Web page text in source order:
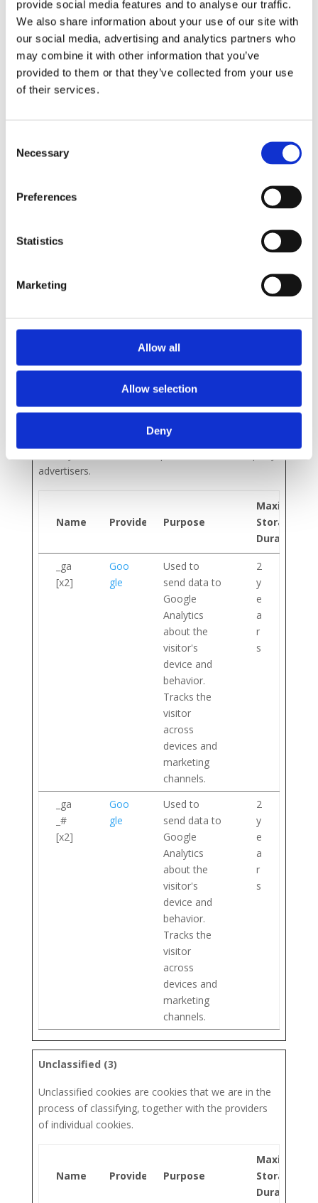
provide social media features and to analyse our traffic.
We also share information about your use of our site with
our social media, advertising and analytics partners who
may combine it with other information that you’ve
provided to them or that they’ve collected from your use
of their services.
Selection
Necessary
Preferences
Statistics
Marketing
Allow all
Allow selection
Deny
#
ge.c
o.uk
WordPress
to
remember
the visitor's
password,
o
n
sett
-
e
n
Marketing cookies are used to track visitors across
relevant and engaging for the individual user and
advertisers.
Name Provider Purpose
Maximum
Storage
Duration
_ga
[x2]
Goo
gle
Used to
send data to
Google
Analytics
about the
visitor's
device and
behavior.
Tracks the
visitor
across
devices and
marketing
channels.
2
y
e
a
r
s
_ga
_#
[x2]
Goo
gle
Used to
send data to
Google
Analytics
about the
visitor's
device and
behavior.
Tracks the
visitor
across
devices and
marketing
channels.
2
y
e
a
r
s
Unclassified (3)
Unclassified cookies are cookies that we are in the
process of classifying, together with the providers
of individual cookies.
Name Provider Purpose
Maximum
Storage
Duration